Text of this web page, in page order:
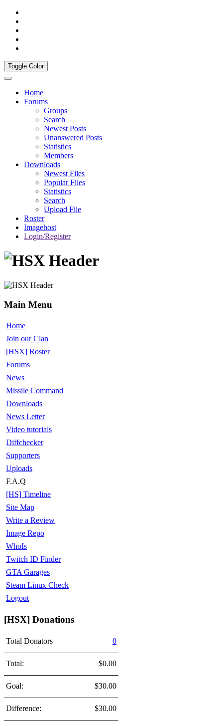
Toggle Color
Home
Forums
Groups
Search
Newest Posts
Unanswered Posts
Statistics
Members
Downloads
Newest Files
Popular Files
Statistics
Search
Upload File
Roster
Imagehost
Login/Register
Main Menu
Home
Join our Clan
[HSX] Roster
Forums
News
Missile Command
Downloads
News Letter
Video tutorials
Diffchecker
Supporters
Uploads
F.A.Q
[HS] Timeline
Site Map
Write a Review
Image Repo
WhoIs
Twitch ID Finder
GTA Garages
Steam Linux Check
Logout
[HSX] Donations
Total Donators 0
Total: $0.00
Goal: $30.00
Difference: $30.00